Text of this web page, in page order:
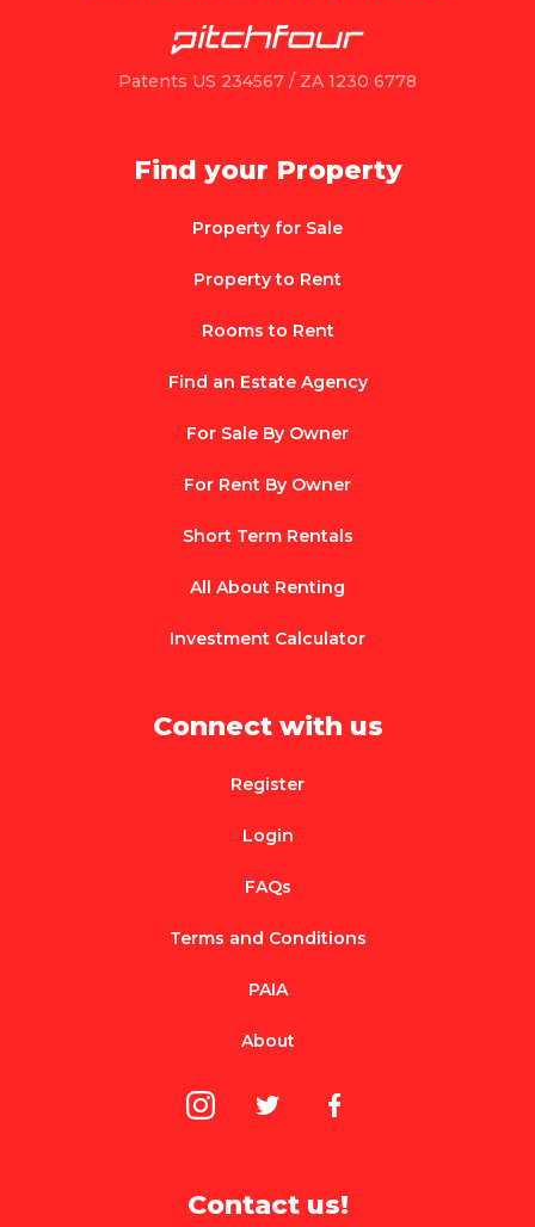
Patents US 234567 / ZA 1230 6778
Find your Property
Property for Sale
Property to Rent
Rooms to Rent
Find an Estate Agency
For Sale By Owner
For Rent By Owner
Short Term Rentals
All About Renting
Investment Calculator
Connect with us
Register
Login
FAQs
Terms and Conditions
PAIA
About
Contact us!